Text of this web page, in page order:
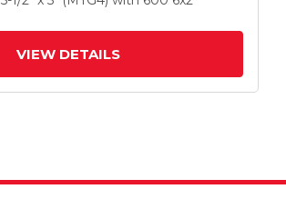
VIEW DETAILS